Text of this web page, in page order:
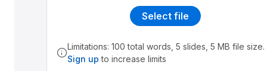
Select file
Limitations: 100 total words, 5 slides, 5 MB file size.
Sign up to increase limits